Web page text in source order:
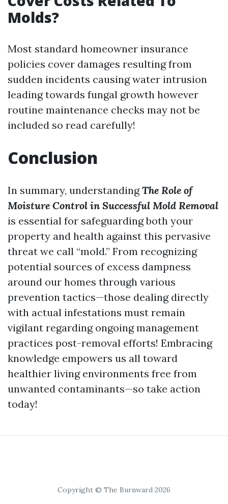
Molds?
Most standard homeowner insurance
policies cover damages resulting from
sudden incidents causing water intrusion
leading towards fungal growth however
routine maintenance checks may not be
included so read carefully!
Conclusion
In summary, understandingThe Role of
Moisture Control in Successful Mold Removal
is essential for safeguarding both your
property and health against this pervasive
threat we call “mold.” From recognizing
potential sources of excess dampness
around our homes through various
prevention tactics—those dealing directly
with actual infestations must remain
vigilant regarding ongoing management
practices post-removal efforts! Embracing
knowledge empowers us all toward
healthier living environments free from
unwanted contaminants—so take action
today!
Copyright © The Burnward 2026